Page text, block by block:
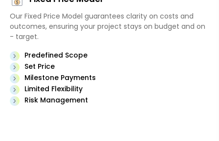
Our Fixed Price Model guarantees clarity on costs and
outcomes, ensuring your project stays on budget and on
- target.
Predefined Scope
Set Price
Milestone Payments
Limited Flexibility
Risk Management